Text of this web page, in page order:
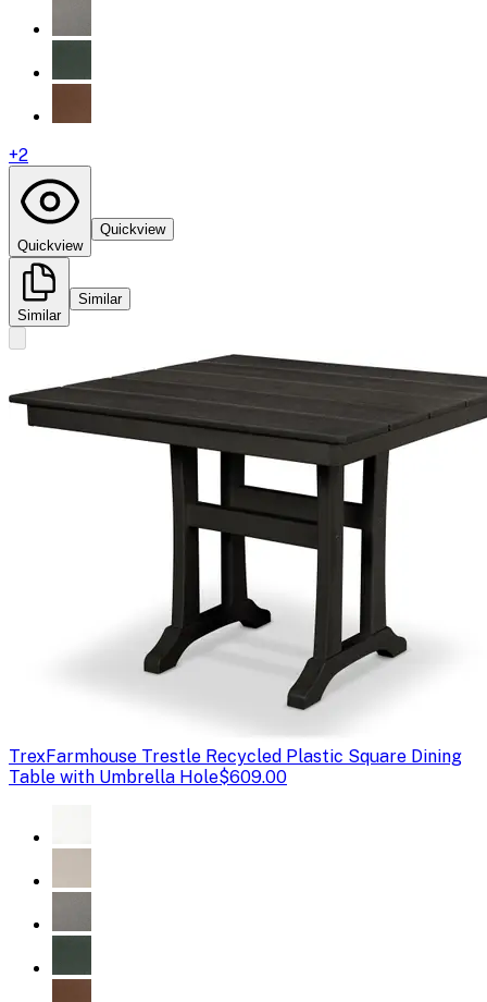
+2
Quickview
Quickview
Similar
Similar
TrexFarmhouse Trestle Recycled Plastic Square Dining
Table with Umbrella Hole$609.00